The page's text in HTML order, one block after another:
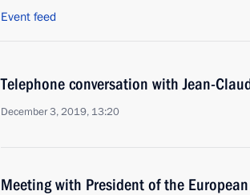
Event feed
Telephone conversation with Jean-
December 3, 2019, 13:20
Meeting with President of the